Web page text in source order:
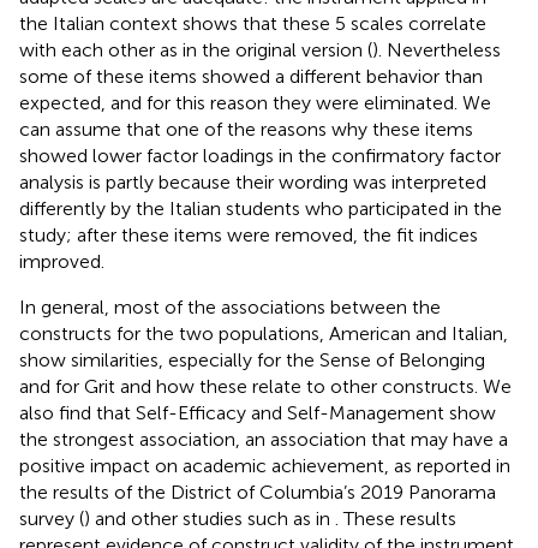
the Italian context shows that these 5 scales correlate
with each other as in the original version (). Nevertheless
some of these items showed a different behavior than
expected, and for this reason they were eliminated. We
can assume that one of the reasons why these items
showed lower factor loadings in the confirmatory factor
analysis is partly because their wording was interpreted
differently by the Italian students who participated in the
study; after these items were removed, the fit indices
improved.
In general, most of the associations between the
constructs for the two populations, American and Italian,
show similarities, especially for the Sense of Belonging
and for Grit and how these relate to other constructs. We
also find that Self-Efficacy and Self-Management show
the strongest association, an association that may have a
positive impact on academic achievement, as reported in
the results of the District of Columbia’s 2019 Panorama
survey () and other studies such as in . These results